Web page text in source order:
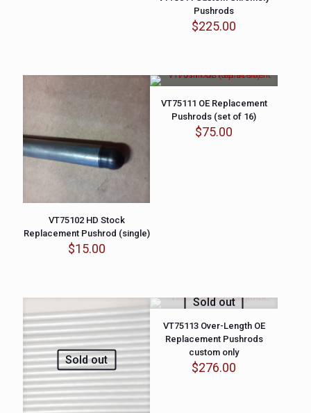
Pushrods
$225.00
VT75102 HD Stock
Replacement Pushrod (single)
$15.00
VT75111 OE Replacement
Pushrods (set of 16)
$75.00
Sold out
Sold out
VT75113 Over-Length OE
Replacement Pushrods
custom only
$276.00